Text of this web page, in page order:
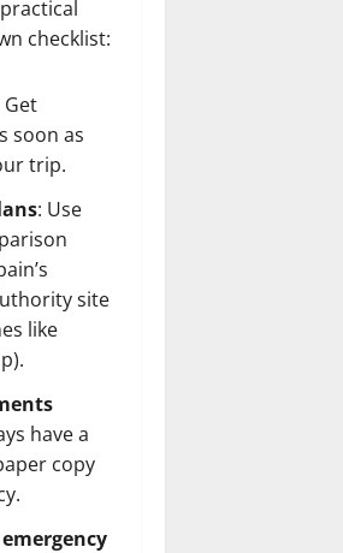
checklist:
Get
soon as
trip.
: Use
site
like
have a
copy